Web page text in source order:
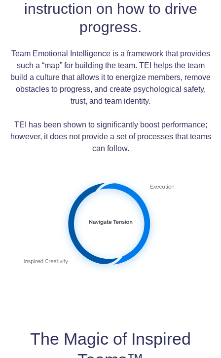
instruction on how to drive
progress.
Team Emotional Intelligence is a framework that provides
such a “map” for building the team. TEI helps the team
build a culture that allows it to energize members, remove
obstacles to progress, and create psychological safety,
trust, and team identity.
TEI has been shown to significantly boost performance;
however, it does not provide a set of processes that teams
can follow.
The Magic of Inspired